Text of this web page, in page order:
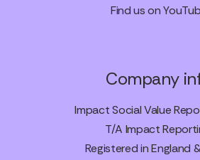
Find us on
Company
Impact Social Value
T/A Impact
Registered in England